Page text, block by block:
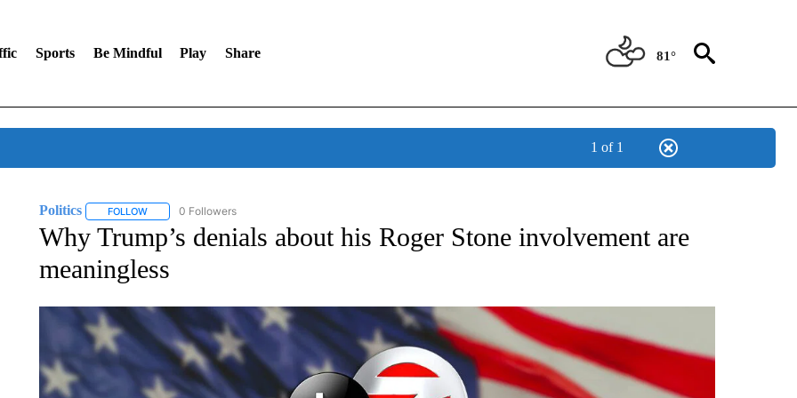
Sports Be Mindful Play Share 81°
1 of 1
Politics FOLLOWFOLLOW "POLITICS" TO RECEIVE NOTIFICATIONS ABOUT NEW PAGES ON "POLITICS".
0 Followers
Why Trump’s denials about his Roger Stone involvement are
meaningless